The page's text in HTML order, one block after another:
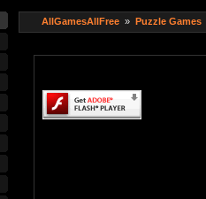
AllGamesAllFree» Puzzle Games